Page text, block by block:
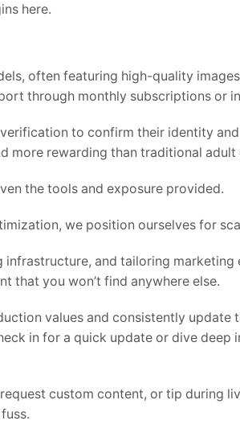
here.
often featuring high-quality
through monthly subscriptions or
to confirm their identity
more rewarding than traditional
the tools and exposure provided.
we position ourselves for
and tailoring
that you won’t find anywhere else.
values and consistently
in for a quick update or dive deep
custom content, or tip during